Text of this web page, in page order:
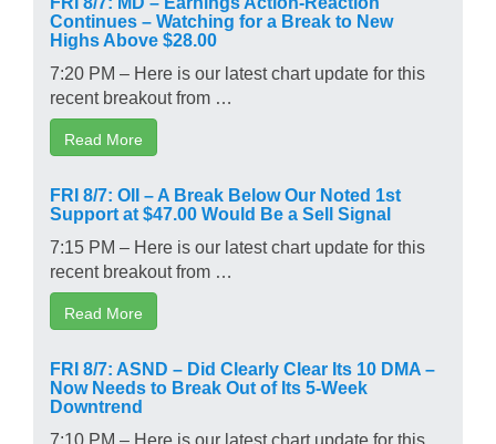
Continues – Watching for a Break to New
Highs Above $28.00
7:20 PM – Here is our latest chart update for this
recent breakout from …
Read More
FRI 8/7: OII – A Break Below Our Noted 1st
Support at $47.00 Would Be a Sell Signal
7:15 PM – Here is our latest chart update for this
recent breakout from …
Read More
FRI 8/7: ASND – Did Clearly Clear Its 10 DMA –
Now Needs to Break Out of Its 5-Week
Downtrend
7:10 PM – Here is our latest chart update for this